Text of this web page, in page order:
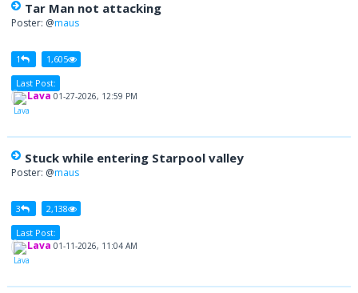
Tar Man not attacking
Poster: @maus
1
1,605
Last Post:
Lava 01-27-2026, 12:59 PM
Stuck while entering Starpool valley
Poster: @maus
3
2,138
Last Post:
Lava 01-11-2026, 11:04 AM